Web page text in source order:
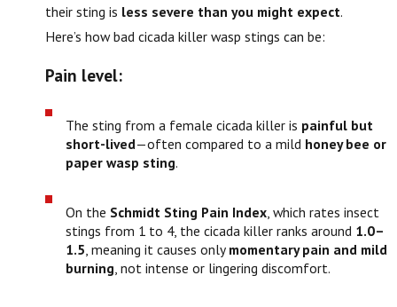
their sting is less severe than you might expect.
Here’s how bad cicada killer wasp stings can be:
Pain level:
The sting from a female cicada killer is painful but
short-lived—often compared to a mild honey bee or
paper wasp sting.
On the Schmidt Sting Pain Index , which rates insect
stings from 1 to 4, the cicada killer ranks around 1.0–
1.5 , meaning it causes only momentary pain and mild
burning , not intense or lingering discomfort.